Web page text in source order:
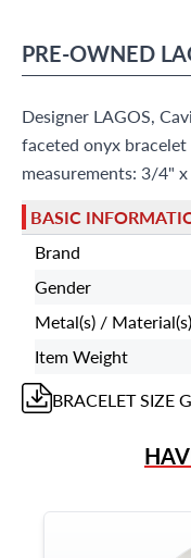
PRE-OWNED
Designer LAGOS,
faceted onyx
measurements: 3/4"
BASIC
Brand
Gender
Metal(s) / Material(s)
Item Weight
BRACELETSIZE